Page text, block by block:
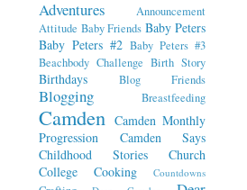
Adventures
Announcement
Attitude Baby Friends Baby Peters
Baby Peters #2 Baby Peters #3
Beachbody Challenge Birth Story
Birthdays Blog Friends
Blogging Breastfeeding
Camden Camden Monthly
Progression
Camden Says
Childhood Stories
Church
College
Cooking Countdowns